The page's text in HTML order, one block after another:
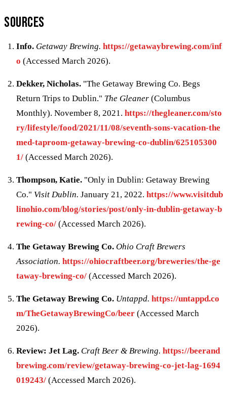
Sources
Info. Getaway Brewing. https://getawaybrewing.com/inf
o (Accessed March 2026).
Dekker, Nicholas. "The Getaway Brewing Co. Begs
Return Trips to Dublin." The Gleaner (Columbus
Monthly). November 8, 2021. https://thegleaner.com/sto
ry/lifestyle/food/2021/11/08/seventh-sons-vacation-the
med-taproom-getaway-brewing-co-dublin/625105300
1/ (Accessed March 2026).
Thompson, Katie. "Only in Dublin: Getaway Brewing
Co." Visit Dublin. January 21, 2022. https://www.visitdub
linohio.com/blog/stories/post/only-in-dublin-getaway-b
rewing-co/ (Accessed March 2026).
The Getaway Brewing Co. Ohio Craft Brewers
Association. https://ohiocraftbeer.org/breweries/the-ge
taway-brewing-co/ (Accessed March 2026).
The Getaway Brewing Co. Untappd. https://untappd.co
m/TheGetawayBrewingCo/beer (Accessed March
2026).
Review: Jet Lag. Craft Beer & Brewing. https://beerand
brewing.com/review/getaway-brewing-co-jet-lag-1694
019243/ (Accessed March 2026).